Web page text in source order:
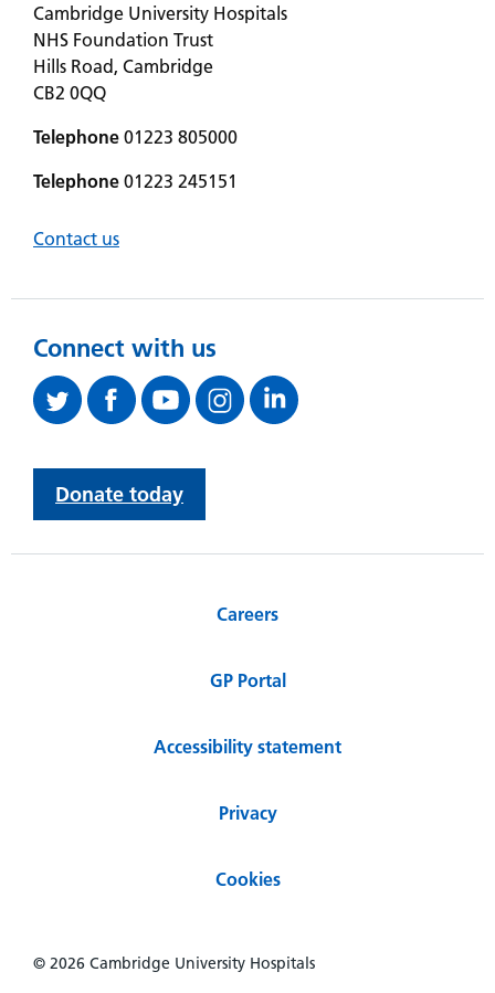
Cambridge University Hospitals
NHS Foundation Trust
Hills Road, Cambridge
CB2 0QQ
Telephone 01223 805000
Telephone 01223 245151
Contact us
Connect with us
Donate today
Careers
GP Portal
Accessibility statement
Privacy
Cookies
© 2026 Cambridge University Hospitals